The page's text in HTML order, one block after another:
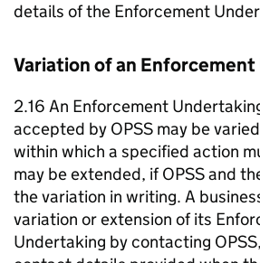
details of the Enforcement
Variation of an
2.16 An Enforcement
accepted by OPSS may be
within which a specified action
may be extended, if OPSS and
the variation in writing. A
variation or extension of its
Undertaking by contacting